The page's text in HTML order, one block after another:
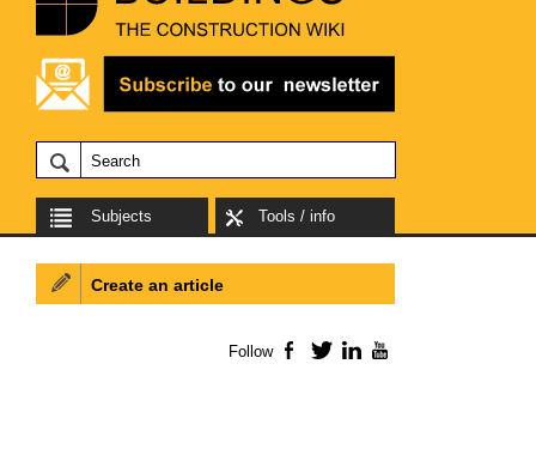
Subjects Tools / info
Create an article
Follow Facebook
TwitterLinkedIn